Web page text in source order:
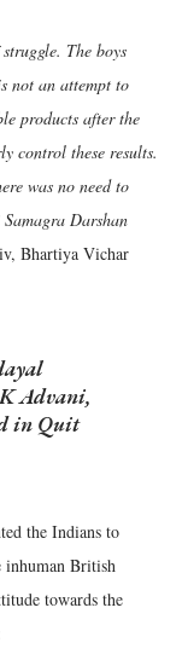
The boys
not an attempt to
products after the
control these results.
was no need to
Darshan
Bhartiya Vichar
Advani,
in Quit
the Indians to
inhuman British
towards the